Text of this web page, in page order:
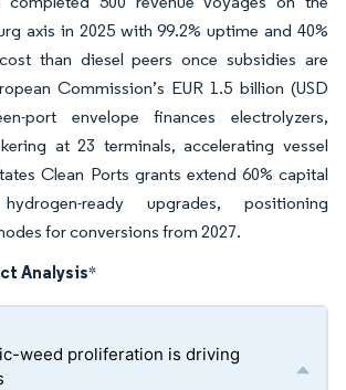
axis in 2025 with 99.2% uptime and 40%
than diesel peers once subsidies are
Commission’s EUR 1.5 billion (USD
port envelope finances electrolyzers,
at 23 terminals, accelerating vessel
Clean Ports grants extend 60% capital
ready upgrades, positioning
for conversions from 2027.
Analysis*
weed proliferation is driving